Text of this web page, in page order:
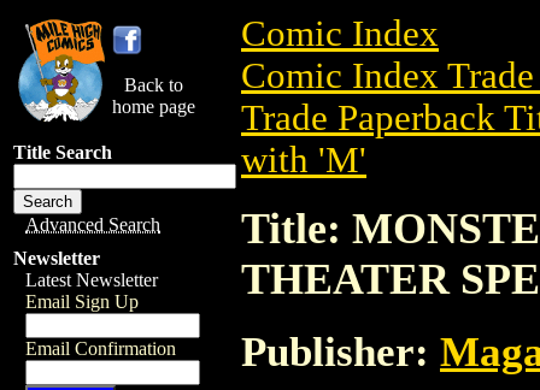
Back to
home page
Title Search
Advanced Search
Newsletter
Latest Newsletter
Email Sign Up
Email Confirmation
Comic Index
Comic Index
Trade Paperback
with 'M'
Title:
THEATER
Publisher: